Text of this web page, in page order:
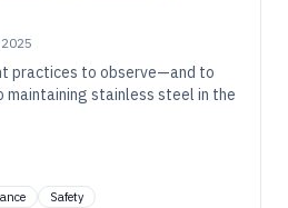
practices to observe—and to
stainless steel in the
Safety